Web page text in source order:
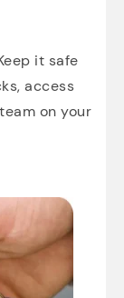
it safe
access
on your